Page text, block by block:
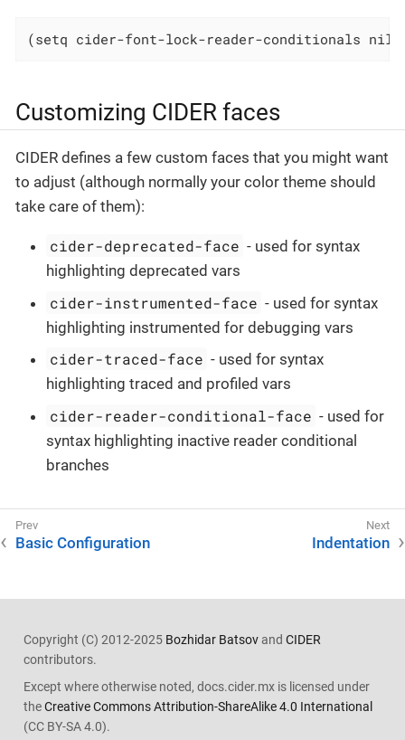
(setq cider-font-lock-reader-conditionals nil)
Customizing CIDER faces
CIDER defines a few custom faces that you might want
to adjust (although normally your color theme should
take care of them):
cider-deprecated-face - used for syntax
highlighting deprecated vars
cider-instrumented-face - used for syntax
highlighting instrumented for debugging vars
cider-traced-face - used for syntax
highlighting traced and profiled vars
cider-reader-conditional-face - used for
syntax highlighting inactive reader conditional
branches
Basic Configuration Indentation
Copyright (C) 2012-2025 Bozhidar Batsovand CIDER
contributors.
Except where otherwise noted, docs.cider.mx is licensed under
theCreative Commons Attribution-ShareAlike 4.0 International
(CC BY-SA 4.0).